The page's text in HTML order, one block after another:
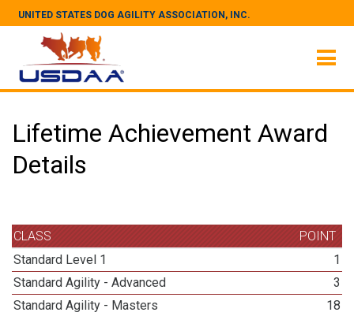
UNITED STATES DOG AGILITY ASSOCIATION, INC.
Lifetime Achievement Award
Details
CLASS
POINT
Standard Level 1
1
Standard Agility - Advanced
3
Standard Agility - Masters
18